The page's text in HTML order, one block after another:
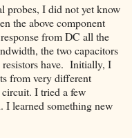
probes, I did not yet know
the above component
from DC all the
the two capacitors
resistors have. Initially, I
from very different
I tried a few
I learned something new